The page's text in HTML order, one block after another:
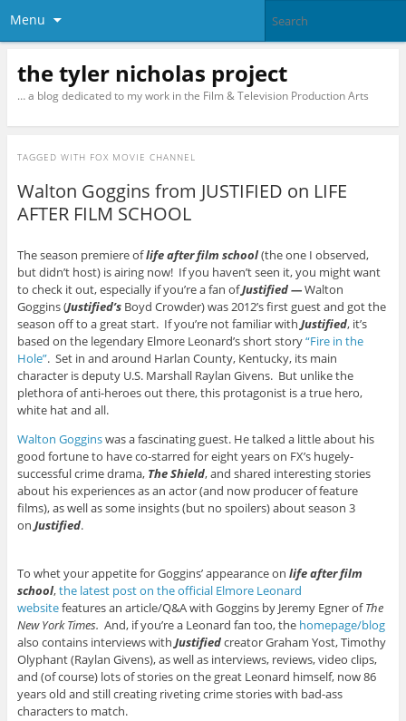
Menu
the tyler nicholas project
… a blog dedicated to my work in the Film & Television Production Arts
TAGGED WITH FOX MOVIE CHANNEL
Walton Goggins from JUSTIFIED on LIFE
AFTER FILM SCHOOL
The season premiere oflife after film school(the one I observed,
but didn’t host) is airing now! If you haven’t seen it, you might want
to check it out, especially if you’re a fan ofJustified —Walton
Goggins (Justified’s Boyd Crowder) was 2012’s first guest and got the
season off to a great start. If you’re not familiar with Justified, it’s
based on the legendary Elmore Leonard’s short story“Fire in the
Hole”. Set in and around Harlan County, Kentucky, its main
character is deputy U.S. Marshall Raylan Givens. But unlike the
plethora of anti-heroes out there, this protagonist is a true hero,
white hat and all.
Walton Gogginswas a fascinating guest. He talked a little about his
good fortune to have co-starred for eight years on FX’s hugely-
successful crime drama, The Shield, and shared interesting stories
about his experiences as an actor (and now producer of feature
films), as well as some insights (but no spoilers) about season 3
on Justified.
To whet your appetite for Goggins’ appearance on life after film
school,the latest post on the official Elmore Leonard
websitefeatures an article/Q&A with Goggins by Jeremy Egner ofThe
New York Times. And, if you’re a Leonard fan too, the homepage/blog
also contains interviews with Justifiedcreator Graham Yost, Timothy
Olyphant (Raylan Givens), as well as interviews, reviews, video clips,
and (of course) lots of stories on the great Leonard himself, now 86
years old and still creating riveting crime stories with bad-ass
characters to match.